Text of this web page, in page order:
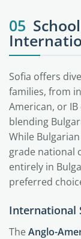
05
Sofia offers
families, from
American, or
blending
While
grade national
entirely in
preferred
International
TheAnglo-